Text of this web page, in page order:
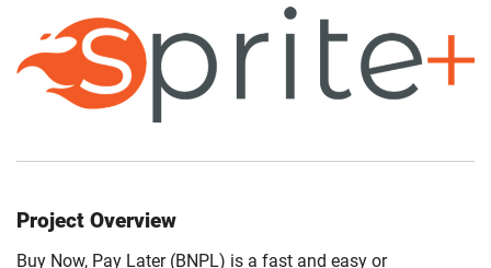
Project Overview
Buy Now, Pay Later (BNPL) is a fast and easy or